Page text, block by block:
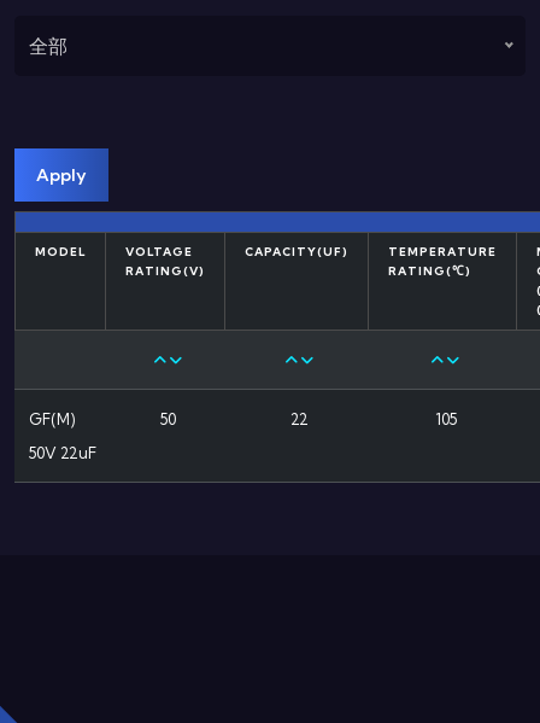
全部
Apply
MODEL
VOLTAGE
RATING(V)
CAPACITY(UF)
TEMPERATURE
RATING(℃)
GF(M)
50V 22uF
50 22 105